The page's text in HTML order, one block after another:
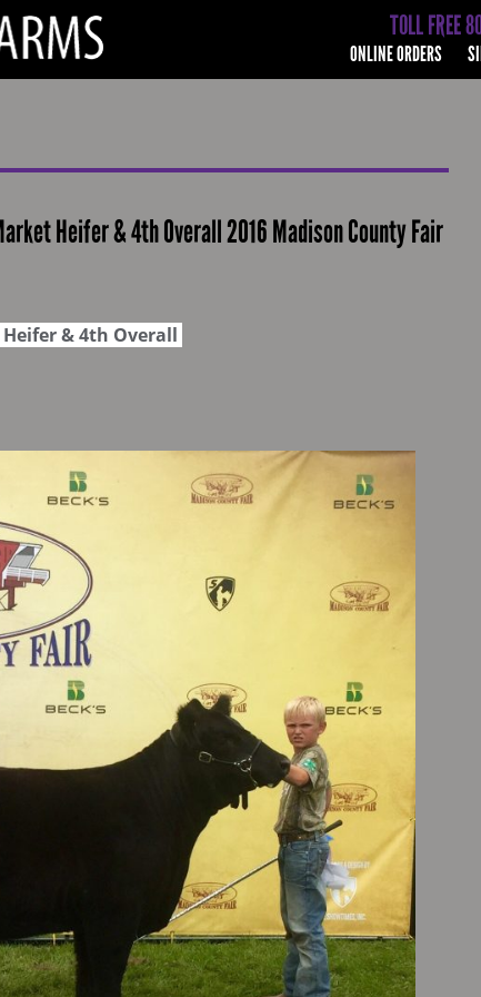
TOLL
ONLINE ORDERS
Heifer & 4th Overall 2016 Madison County Fair
& 4th Overall